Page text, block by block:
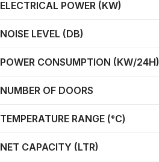
ELECTRICAL POWER (KW)
NOISE LEVEL (DB)
POWER CONSUMPTION (KW/24H)
NUMBER OF DOORS
TEMPERATURE RANGE (°C)
NET CAPACITY (LTR)